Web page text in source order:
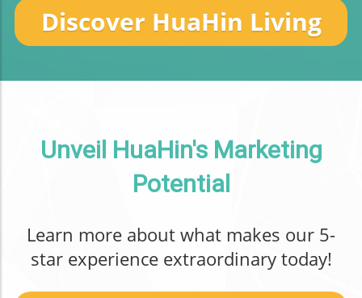
Discover HuaHin Living
Unveil HuaHin's Marketing
Potential
Learn more about what makes our 5-
star experience extraordinary today!